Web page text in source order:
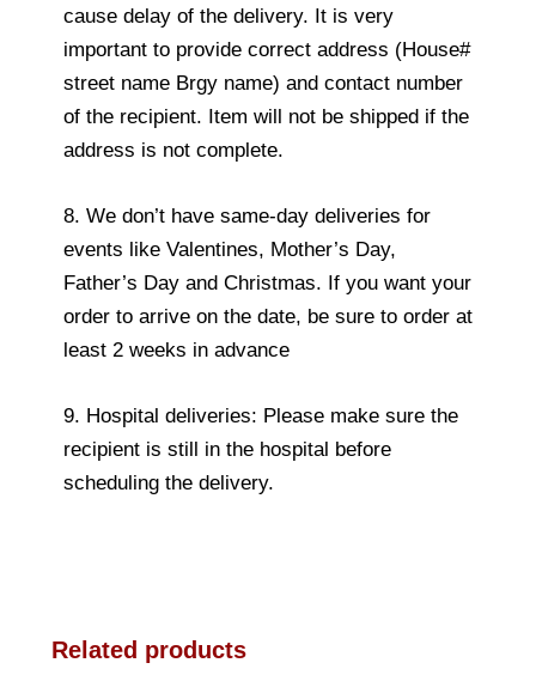
cause delay of the delivery. It is very
important to provide correct address (House#
street name Brgy name) and contact number
of the recipient. Item will not be shipped if the
address is not complete.
8. We don’t have same-day deliveries for
events like Valentines, Mother’s Day,
Father’s Day and Christmas. If you want your
order to arrive on the date, be sure to order at
least 2 weeks in advance
9. Hospital deliveries: Please make sure the
recipient is still in the hospital before
scheduling the delivery.
Related products